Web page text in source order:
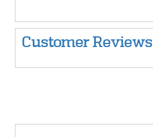
Customer Reviews